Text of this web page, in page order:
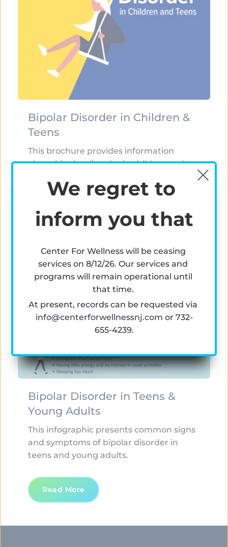
Bipolar Disorder in Children &
Teens
This brochure provides information
about bipolar disorder in children and
symptoms, diagnosis, treatment options,
and how to help and support a child or
teen who has bipolar disorder.
Read More
Bipolar Disorder in Teens &
Young Adults
This infographic presents common signs
and symptoms of bipolar disorder in
teens and young adults.
Read More
We regret to
inform you that
Center For Wellness will be ceasing
services on 8/12/26. Our services and
programs will remain operational until
that time.
info@centerforwellnessnj.com or 732-
655-4239.